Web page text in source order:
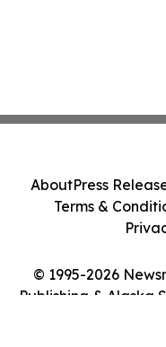
© 1995-2026
Publishing & Alaska
AboutPress
Terms &